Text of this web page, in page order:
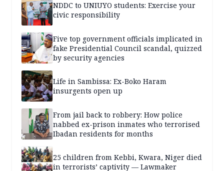
NDDC to UNIUYO students: Exercise your
civic responsibility
Five top government officials implicated in
fake Presidential Council scandal, quizzed
by security agencies
Life in Sambissa: Ex-Boko Haram
insurgents open up
From jail back to robbery: How police
nabbed ex-prison inmates who terrorised
Ibadan residents for months
25 children from Kebbi, Kwara, Niger died
in terrorists’ captivity — Lawmaker